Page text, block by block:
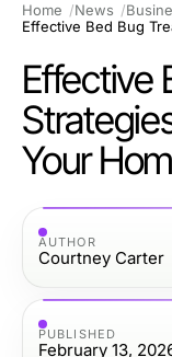
Home News
Effective
Your
AUTHOR
Courtney Carter
PUBLISHED
February 13,